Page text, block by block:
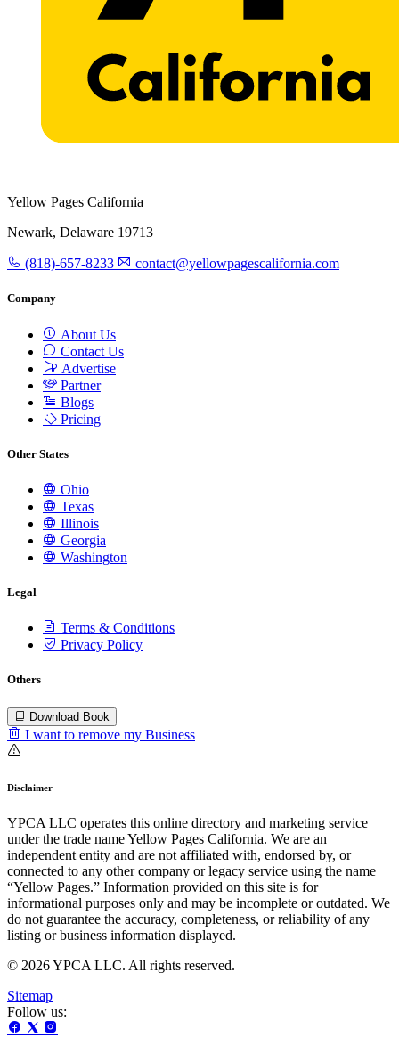
Yellow Pages California
Newark, Delaware 19713
(818)-657-8233 contact@yellowpagescalifornia.com
Company
About Us
Contact Us
Advertise
Partner
Blogs
Pricing
Other States
Ohio
Texas
Illinois
Georgia
Washington
Legal
Terms & Conditions
Privacy Policy
Others
Download Book
I want to remove my Business
Disclaimer
YPCA LLC operates this online directory and marketing service
under the trade name Yellow Pages California. We are an
independent entity and are not affiliated with, endorsed by, or
connected to any other company or legacy service using the name
“Yellow Pages.” Information provided on this site is for
informational purposes only and may be incomplete or outdated. We
do not guarantee the accuracy, completeness, or reliability of any
listing or business information displayed.
© 2026 YPCA LLC. All rights reserved.
Sitemap
Follow us: